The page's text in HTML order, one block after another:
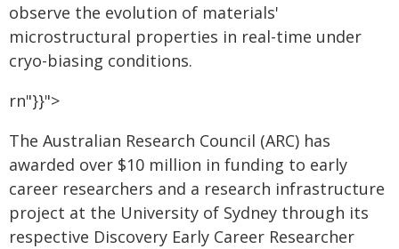
observe the evolution of materials'
microstructural properties in real-time under
cryo-biasing conditions.
rn"}}">
The Australian Research Council (ARC) has
awarded over $10 million in funding to early
career researchers and a research infrastructure
project at the University of Sydney through its
respective Discovery Early Career Researcher